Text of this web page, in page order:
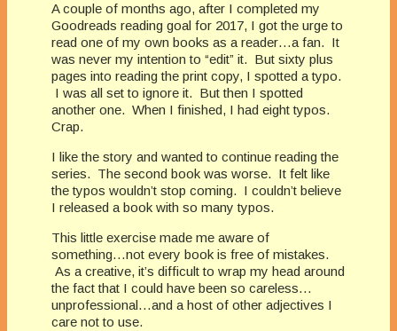
A couple of months ago, after I completed my
Goodreads reading goal for 2017, I got the urge to
read one of my own books as a reader…a fan. It
was never my intention to “edit” it. But sixty plus
pages into reading the print copy, I spotted a typo.
I was all set to ignore it. But then I spotted
another one. When I finished, I had eight typos.
Crap.
I like the story and wanted to continue reading the
series. The second book was worse. It felt like
the typos wouldn’t stop coming. I couldn’t believe
I released a book with so many typos.
This little exercise made me aware of
something…not every book is free of mistakes.
As a creative, it’s difficult to wrap my head around
the fact that I could have been so careless…
unprofessional…and a host of other adjectives I
care not to use.